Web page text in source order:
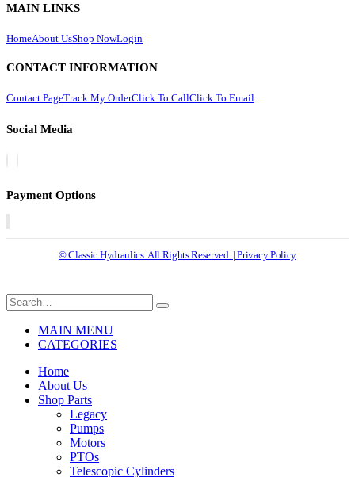
MAIN LINKS
HomeAbout UsShop NowLogin
CONTACT INFORMATION
Contact PageTrack My OrderClick To CallClick To Email
Social Media
Payment Options
© Classic Hydraulics. All Rights Reserved. | Privacy Policy
MAIN MENU
CATEGORIES
Home
About Us
Shop Parts
Legacy
Pumps
Motors
PTOs
Telescopic Cylinders